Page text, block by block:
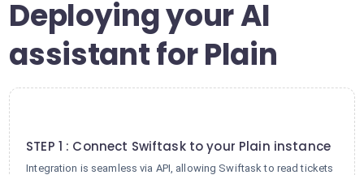
Deploying your AI
assistant for Plain
STEP 1 : Connect Swiftask to your Plain instance
Integration is seamless via API, allowing Swiftask to read tickets